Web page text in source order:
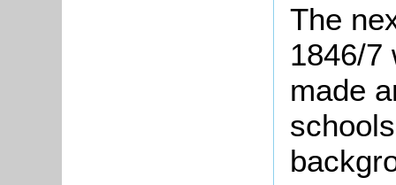
The
1846/7
made